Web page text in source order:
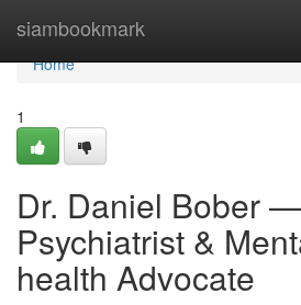
siambookmark
Home
Home
1
Dr. Daniel Bober
Psychiatrist &
health Advocate